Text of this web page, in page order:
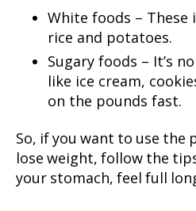
White foods – These
rice and potatoes.
Sugary foods – It’s
like ice cream,
on the pounds fast.
So, if you want to use the
lose weight, follow the
your stomach, feel full